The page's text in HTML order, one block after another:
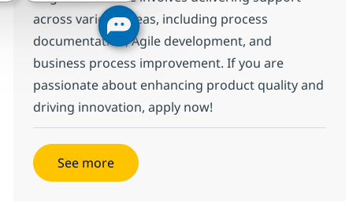
across various areas, including process
documentation, Agile development, and
business process improvement. If you are
passionate about enhancing product quality and
driving innovation, apply now!
See more